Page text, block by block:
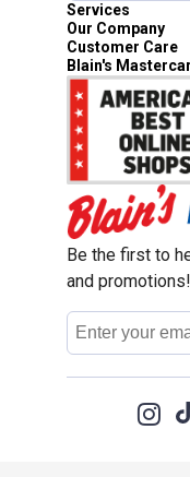
Services
Our Company
Customer Care
Blain's
Be the first to
and promotions!
Email
Address